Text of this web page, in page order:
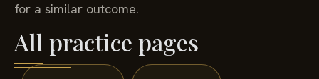
for a similar outcome.
All practice pages